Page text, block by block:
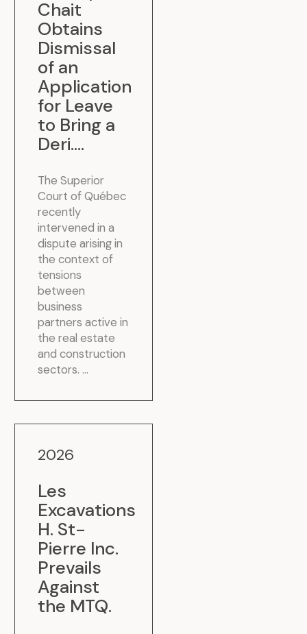
Chait
Obtains
Dismissal
of an
Application
for Leave
to Bring a
Deri....
The Superior
Court of Québec
recently
intervened in a
dispute arising in
the context of
tensions
between
business
partners active in
the real estate
and construction
sectors. ...
2026
Les
Excavations
H. St-
Pierre Inc.
Prevails
Against
the MTQ.